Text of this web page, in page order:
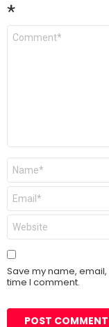
*
Comment
Name
Email
Website
Save my name,
time I comment.